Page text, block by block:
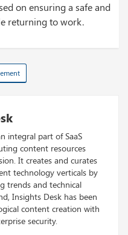
on ensuring a safe and
returning to work.
integral part of SaaS
content resources
It creates and curates
technology verticals by
trends and technical
Insights Desk has been
content creation with
security.